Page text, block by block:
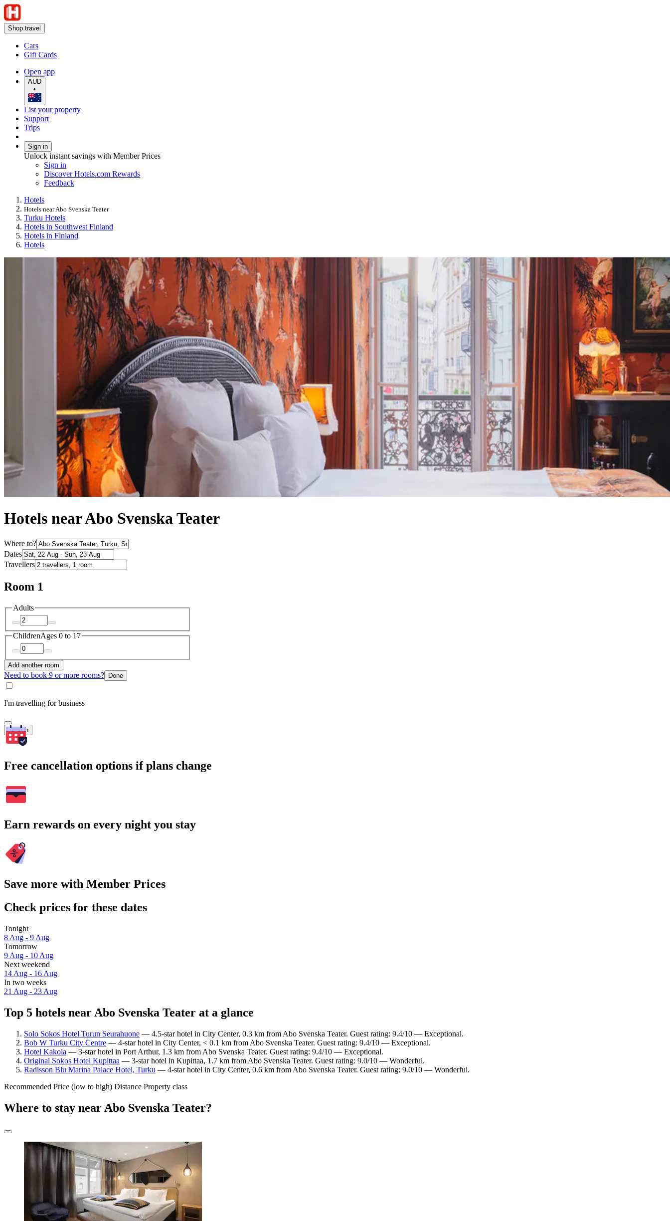
Shop travel
Cars
Gift Cards
Open app
AUD
•
List your property
Support
Trips
Sign in
Unlock instant savings with Member Prices
Sign in
Discover Hotels.com Rewards
Feedback
Hotels
Hotels near Abo Svenska Teater
Turku Hotels
Hotels in Southwest Finland
Hotels in Finland
Hotels
Hotels near Abo Svenska Teater
Where to?
Dates
Travellers
Room 1
Adults
ChildrenAges 0 to 17
Add another room
Need to book 9 or more rooms? Done
I'm travelling for business
Search
Free cancellation options if plans change
Earn rewards on every night you stay
Save more with Member Prices
Check prices for these dates
Tonight
8 Aug - 9 Aug
Tomorrow
9 Aug - 10 Aug
Next weekend
14 Aug - 16 Aug
In two weeks
21 Aug - 23 Aug
Top 5 hotels near Abo Svenska Teater at a glance
Solo Sokos Hotel Turun Seurahuone — 4.5-star hotel in City Center, 0.3 km from Abo Svenska Teater. Guest rating: 9.4/10 — Exceptional.
Bob W Turku City Centre — 4-star hotel in City Center, < 0.1 km from Abo Svenska Teater. Guest rating: 9.4/10 — Exceptional.
Hotel Kakola — 3-star hotel in Port Arthur, 1.3 km from Abo Svenska Teater. Guest rating: 9.4/10 — Exceptional.
Original Sokos Hotel Kupittaa — 3-star hotel in Kupittaa, 1.7 km from Abo Svenska Teater. Guest rating: 9.0/10 — Wonderful.
Radisson Blu Marina Palace Hotel, Turku — 4-star hotel in City Center, 0.6 km from Abo Svenska Teater. Guest rating: 9.0/10 — Wonderful.
Recommended Price (low to high) Distance Property class
Where to stay near Abo Svenska Teater?